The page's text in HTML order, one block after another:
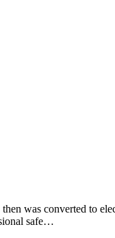
was converted to
safe…